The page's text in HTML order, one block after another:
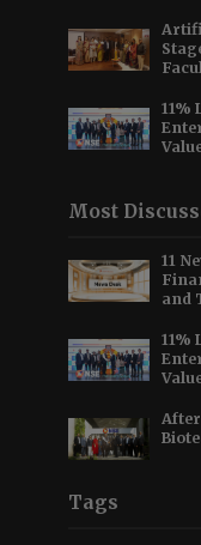
11%
Most
11
and
11%
After
Tags